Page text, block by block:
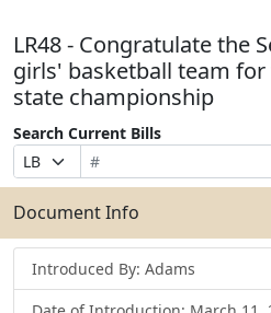
LR48 - Congratulate the
girls' basketball team for
state championship
Search Current Bills
Prefix
Selection
Bill
Number
Suffix
Selection
Search
Bills
Submit
Document Info
Introduced By: Adams